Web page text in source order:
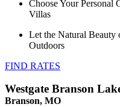
Choose Your Personal
Villas
Let the Natural Beauty
Outdoors
FIND RATES
Westgate Branson
Branson, MO